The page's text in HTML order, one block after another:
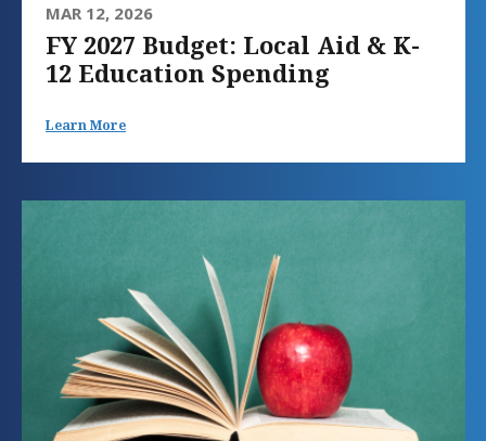
MAR 12, 2026
FY 2027 Budget: Local Aid & K-
12 Education Spending
Learn More